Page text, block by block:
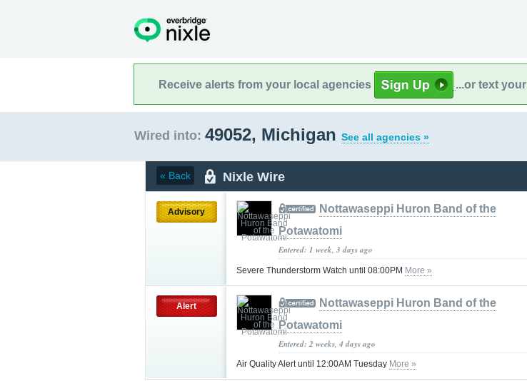
Receive alerts from your local agencies ...or text your
Wired into: 49052, Michigan See all agencies »
« Back Nixle Wire
Advisory
Nottawaseppi Huron Band of the
Potawatomi
Entered: 1 week, 3 days ago
Severe Thunderstorm Watch until 08:00PM More »
Alert
Nottawaseppi Huron Band of the
Potawatomi
Entered: 2 weeks, 4 days ago
Air Quality Alert until 12:00AM Tuesday More »